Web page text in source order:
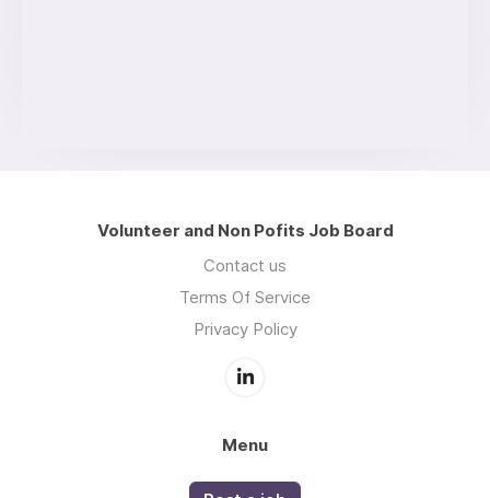
Volunteer and Non Pofits Job Board
Contact us
Terms Of Service
Privacy Policy
Menu